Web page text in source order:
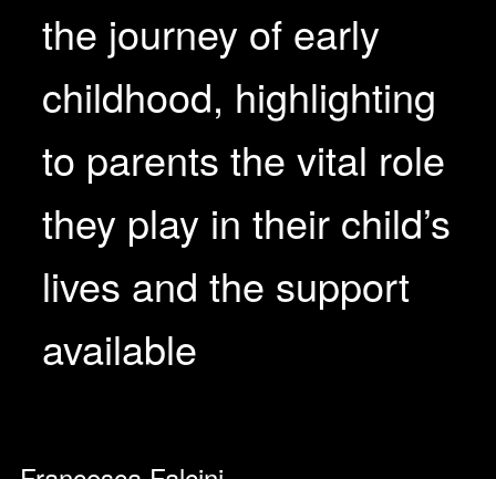
the journey of early
childhood, highlighting
to parents the vital role
they play in their child’s
lives and the support
available